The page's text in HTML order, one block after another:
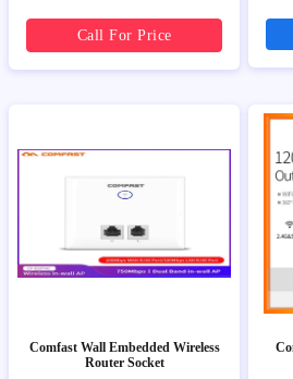
Call For Price
Comfast Wall Embedded Wireless
Router Socket